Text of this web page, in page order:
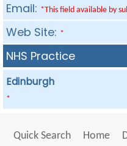
Email: *This field available by
Web Site: *
NHS Practice
Edinburgh
*
Quick Search Home